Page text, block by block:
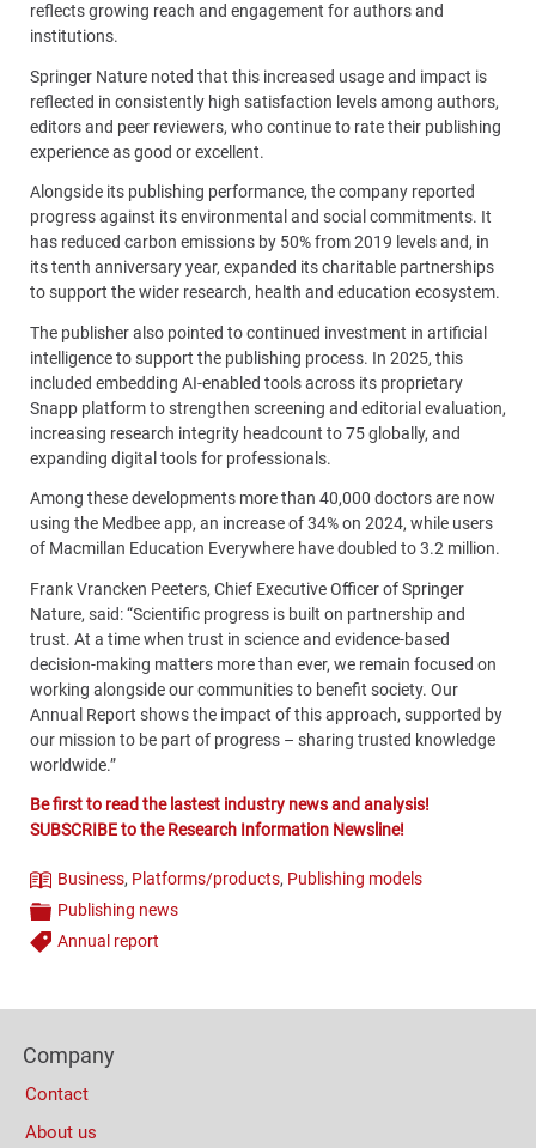
reflects growing reach and engagement for authors and
institutions.
Springer Nature noted that this increased usage and impact is
reflected in consistently high satisfaction levels among authors,
editors and peer reviewers, who continue to rate their publishing
experience as good or excellent.
Alongside its publishing performance, the company reported
progress against its environmental and social commitments. It
has reduced carbon emissions by 50% from 2019 levels and, in
its tenth anniversary year, expanded its charitable partnerships
to support the wider research, health and education ecosystem.
The publisher also pointed to continued investment in artificial
intelligence to support the publishing process. In 2025, this
included embedding AI-enabled tools across its proprietary
Snapp platform to strengthen screening and editorial evaluation,
increasing research integrity headcount to 75 globally, and
expanding digital tools for professionals.
Among these developments more than 40,000 doctors are now
using the Medbee app, an increase of 34% on 2024, while users
of Macmillan Education Everywhere have doubled to 3.2 million.
Frank Vrancken Peeters, Chief Executive Officer of Springer
Nature, said: “Scientific progress is built on partnership and
trust. At a time when trust in science and evidence-based
decision-making matters more than ever, we remain focused on
working alongside our communities to benefit society. Our
Annual Report shows the impact of this approach, supported by
our mission to be part of progress – sharing trusted knowledge
worldwide.”
Be first to read the lastest industry news and analysis!
SUBSCRIBE to the Research Information Newsline!
Theme
Business, Platforms/products, Publishing models
Categories
Publishing news
Tags
Annual report
(Mobile)
Columns
Company
Contact
About us